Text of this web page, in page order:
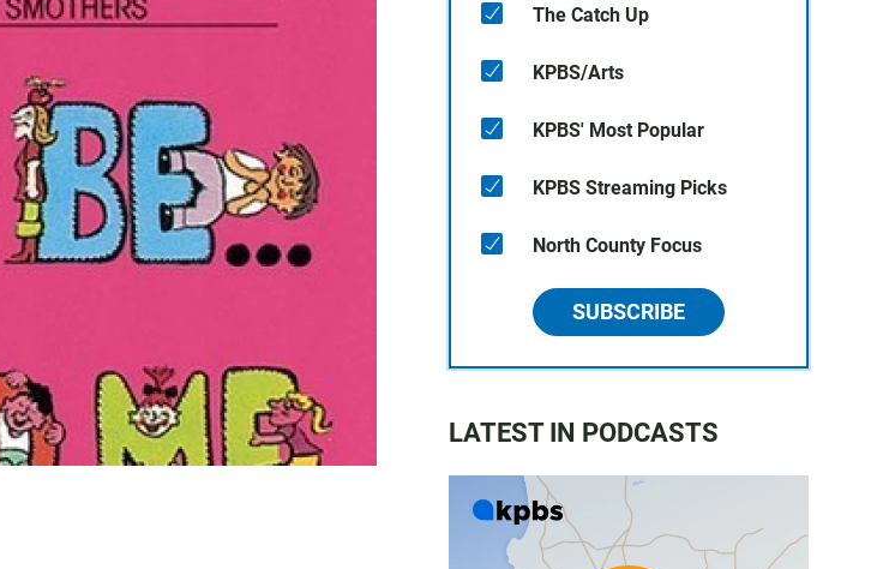
The Catch Up
KPBS/Arts
KPBS' Most Popular
KPBS Streaming Picks
North County Focus
SUBSCRIBE
LATEST IN PODCASTS